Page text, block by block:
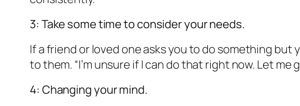
3: Take some time to consider your needs.
If a friend or loved one asks you to do something but
to them. “I’m unsure if I can do that right now. Let
4: Changing your mind.